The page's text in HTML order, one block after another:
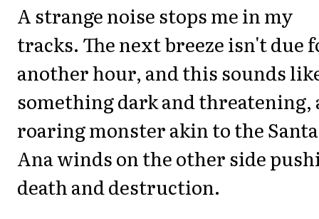
A strange noise stops me in my
tracks. The next breeze isn't due
another hour, and this sounds
something dark and threatening,
roaring monster akin to the Santa
Ana winds on the other side
death and destruction.